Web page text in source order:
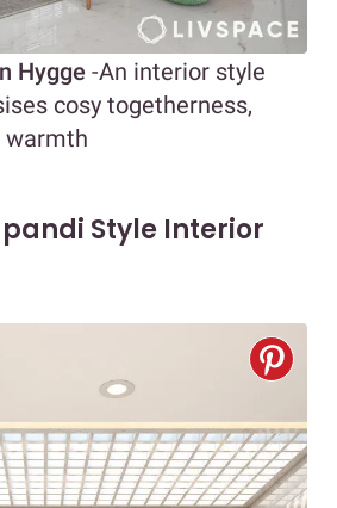
Hygge -An interior style
cosy togetherness,
warmth
Style Interior